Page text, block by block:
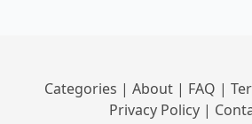
Categories | About | FAQ |
Privacy Policy |